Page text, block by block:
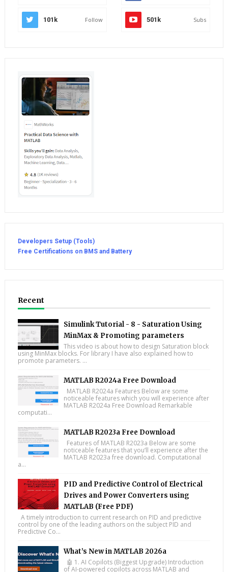
101k Follow 501k Subs
Developers Setup (Tools)
Free Certifications on BMS and Battery
Recent
Simulink Tutorial - 8 - Saturation Using
MinMax & Promoting parameters
This video is about how to design Saturation block
using MinMax blocks. For library I have also explained how to
promote parameters. ...
MATLAB R2024a Free Download
MATLAB R2024a Features Below are some
noticeable features which you will experience after
MATLAB R2024a Free Download Remarkable
computati...
MATLAB R2023a Free Download
Features of MATLAB R2023a Below are some
noticeable features that you’ll experience after the
MATLAB R2023a free download. Computational
a...
PID and Predictive Control of Electrical
Drives and Power Converters using
MATLAB (Free PDF)
A timely introduction to current research on PID and predictive
control by one of the leading authors on the subject PID and
Predictive Co...
What’s New in MATLAB 2026a
🤖 1. AI Copilots (Biggest Upgrade) Introduction
of AI-powered copilots across MATLAB and